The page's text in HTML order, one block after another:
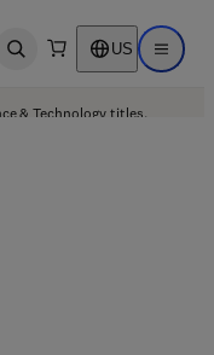
Open search US Open
& Technology titles.